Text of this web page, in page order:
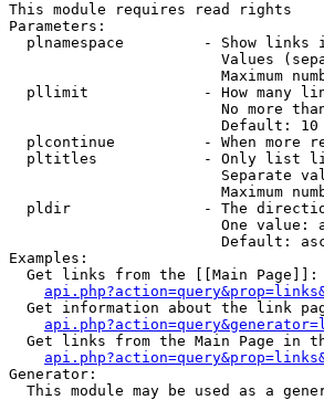
This module requires read rights
Parameters:
plnamespace         - Show links
Values
Maximum
pllimit             - How many
No more
                        Default: 10
plcontinue          - When more
pltitles            - Only list
Separate
Maximum
pldir               - The
One value:
Default:
Examples:
  Get links from the [[Main Page]]:
Get information about the link
Get links from the Main Page in
Generator:
This module may be used as a